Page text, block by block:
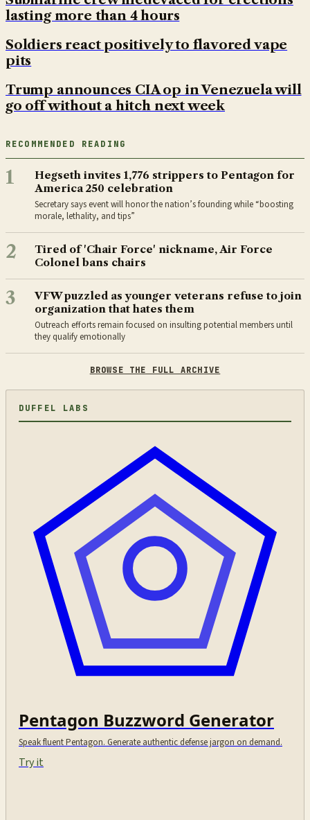
lasting more than 4 hours
Soldiers react positively to flavored vape
pits
Trump announces CIA op in Venezuela will
go off without a hitch next week
RECOMMENDED READING
1
Hegseth invites 1,776 strippers to Pentagon for
America 250 celebration
Secretary says event will honor the nation’s founding while “boosting
morale, lethality, and tips”
2
Tired of 'Chair Force' nickname, Air Force
Colonel bans chairs
3
VFW puzzled as younger veterans refuse to join
organization that hates them
Outreach efforts remain focused on insulting potential members until
they qualify emotionally
BROWSE THE FULL ARCHIVE
DUFFEL LABS
Pentagon Buzzword Generator
Speak fluent Pentagon. Generate authentic defense jargon on demand.
Try it